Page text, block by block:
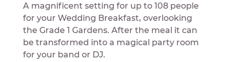
A magnificent setting for up to 108 people
for your Wedding Breakfast, overlooking
the Grade 1 Gardens. After the meal it can
be transformed into a magical party room
for your band or DJ.